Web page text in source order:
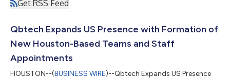
Get RSS Feed
Qbtech Expands US Presence with Formation of
New Houston-Based Teams and Staff
Appointments
HOUSTON--(BUSINESS WIRE)--Qbtech Expands US Presence